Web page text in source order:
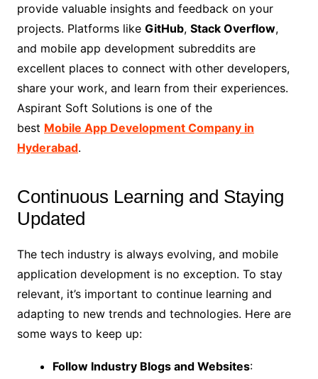
provide valuable insights and feedback on your
projects. Platforms like GitHub, Stack Overflow,
and mobile app development subreddits are
excellent places to connect with other developers,
share your work, and learn from their experiences.
Aspirant Soft Solutions is one of the
best Mobile App Development Company in
Hyderabad.
Continuous Learning and Staying
Updated
The tech industry is always evolving, and mobile
application development is no exception. To stay
relevant, it’s important to continue learning and
adapting to new trends and technologies. Here are
some ways to keep up:
Follow Industry Blogs and Websites: